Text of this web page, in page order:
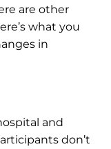
are other
what you
in
and
don’t